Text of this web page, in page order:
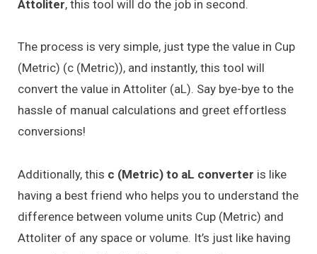
Attoliter, this tool will do the job in second.
The process is very simple, just type the value in Cup
(Metric) (c (Metric)), and instantly, this tool will
convert the value in Attoliter (aL). Say bye-bye to the
hassle of manual calculations and greet effortless
conversions!
Additionally, this c (Metric) to aL converter is like
having a best friend who helps you to understand the
difference between volume units Cup (Metric) and
Attoliter of any space or volume. It’s just like having